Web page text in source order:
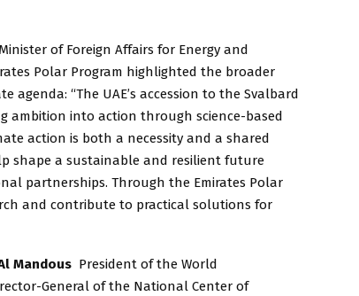
of Foreign Affairs for Energy and
Polar Program highlighted the broader
agenda: “The UAE’s accession to the Svalbard
ambition into action through science-based
action is both a necessity and a shared
shape a sustainable and resilient future
partnerships. Through the Emirates Polar
and contribute to practical solutions for
Mandous President of the World
General of the National Center of